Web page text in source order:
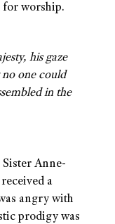
for worship.
his gaze
no one could
in the
Anne-
a
angry with
prodigy was